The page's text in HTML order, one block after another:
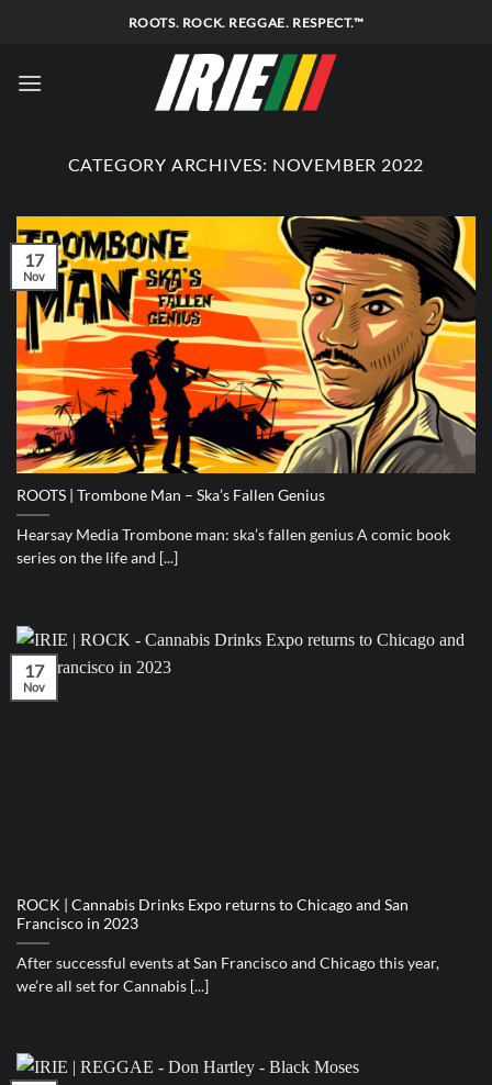
ROOTS. ROCK. REGGAE. RESPECT.™
CATEGORY ARCHIVES: NOVEMBER 2022
ROOTS | Trombone Man – Ska’s Fallen Genius
Hearsay Media Trombone man: ska’s fallen genius A comic book
series on the life and [...]
17
Nov
ROCK | Cannabis Drinks Expo returns to Chicago and San
Francisco in 2023
After successful events at San Francisco and Chicago this year,
we’re all set for Cannabis [...]
17
Nov